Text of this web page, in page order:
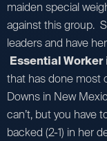
maiden special
against this group.
leaders and have
Essential Worker
that has done most
Downs in New
can’t, but you have
backed (2-1) in her